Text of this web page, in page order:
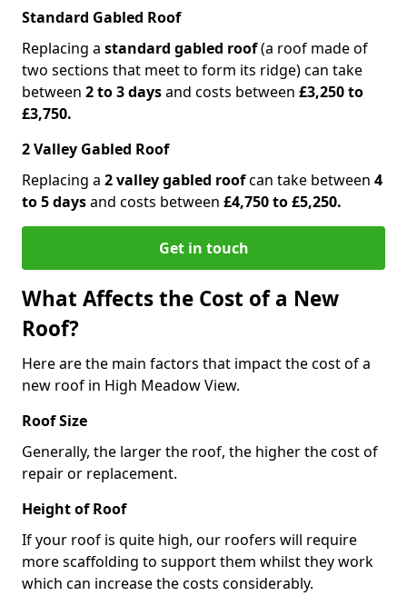
Standard Gabled Roof
Replacing a standard gabled roof(a roof made of
two sections that meet to form its ridge) can take
between 2 to 3 daysand costs between £3,250 to
£3,750.
2 Valley Gabled Roof
Replacing a 2 valley gabled roofcan take between 4
to 5 daysand costs between £4,750 to £5,250.
Get in touch
What Affects the Cost of a New
Roof?
Here are the main factors that impact the cost of a
new roof in High Meadow View.
Roof Size
Generally, the larger the roof, the higher the cost of
repair or replacement.
Height of Roof
If your roof is quite high, our roofers will require
more scaffolding to support them whilst they work
which can increase the costs considerably.